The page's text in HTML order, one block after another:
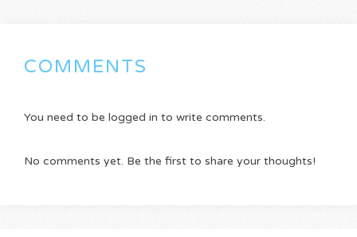
COMMENTS
You need to be logged in to write comments.
No comments yet. Be the first to share your thoughts!